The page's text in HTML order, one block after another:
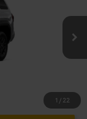
1 / 22
$48,362